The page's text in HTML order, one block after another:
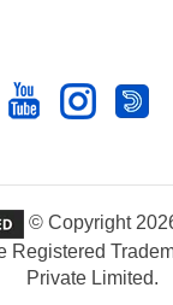
© Copyright
Registered
Private Limited.